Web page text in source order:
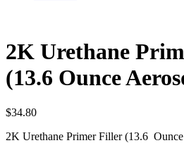
2K Urethane
(13.6 Ounce
$34.80
2K Urethane Primer Filler (13.6